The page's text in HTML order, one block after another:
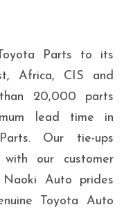
Parts to its
Africa, CIS and
20,000 parts
lead time in
Our tie-ups
our customer
Auto prides
Toyota Auto